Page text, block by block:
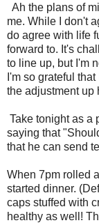
Ah the plans of
me. While I don't
do agree with life
forward to. It's
to line up, but I'm
I'm so grateful
the adjustment up
Take tonight as a
saying that
that he can send
When 7pm rolled
started dinner.
caps stuffed with
healthy as well!